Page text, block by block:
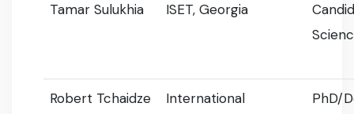
Tamar Sulukhia ISET, Georgia
Robert Tchaidze
International
PhD/